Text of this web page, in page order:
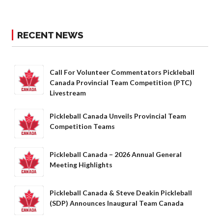
Frequently Asked
Questions
Insured?
What is Covered?
Summary of
Insurance
Resources for
Organizations
Insurance Add-
Ons
Insurance
Bulletins
RECENT NEWS
Call For Volunteer Commentators Pickleball
Canada Provincial Team Competition (PTC)
Livestream
Pickleball Canada Unveils Provincial Team
Competition Teams
Pickleball Canada – 2026 Annual General
Meeting Highlights
Pickleball Canada & Steve Deakin Pickleball
(SDP) Announces Inaugural Team Canada